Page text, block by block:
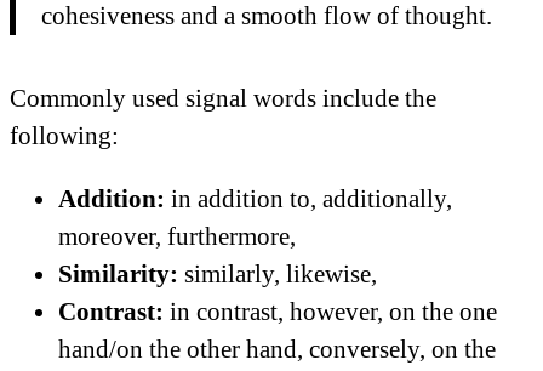
cohesiveness and a smooth flow of thought.
Commonly used signal words include the
following:
Addition: in addition to, additionally,
moreover, furthermore,
Similarity: similarly, likewise,
Contrast: in contrast, however, on the one
hand/on the other hand, conversely, on the